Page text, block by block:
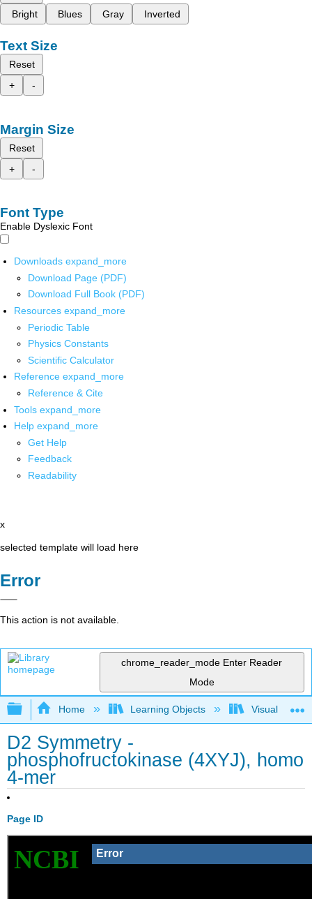
Bright
Blues Gray Inverted
Text Size
Reset
+
-
Margin Size
Reset
+
-
Font Type
Enable Dyslexic Font
Downloads expand_more
Download Page (PDF)
Download Full Book (PDF)
Resources expand_more
Periodic Table
Physics Constants
Scientific Calculator
Reference expand_more
Reference & Cite
Tools expand_more
Help expand_more
Get Help
Feedback
Readability
x
selected template will load here
Error
This action is not available.
chrome_reader_mode Enter Reader
Mode
Expand/collapse global hierarchy
Home Learning Objects
D2 Symmetry -
phosphofructokinase (4XYJ), homo
4-mer
Page ID